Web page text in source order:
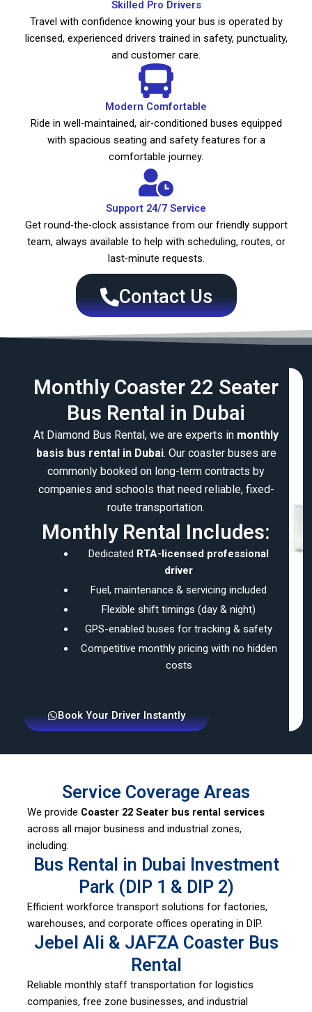
Skilled Pro Drivers
Travel with confidence knowing your bus is operated by
licensed, experienced drivers trained in safety, punctuality,
and customer care.
Modern Comfortable
Ride in well-maintained, air-conditioned buses equipped
with spacious seating and safety features for a
comfortable journey.
Support 24/7 Service
Get round-the-clock assistance from our friendly support
team, always available to help with scheduling, routes, or
last-minute requests.
Contact Us
Monthly Coaster 22 Seater
Bus Rental in Dubai
At Diamond Bus Rental, we are experts in monthly
basis bus rental in Dubai. Our coaster buses are
commonly booked on long-term contracts by
companies and schools that need reliable, fixed-
route transportation.
Monthly Rental Includes:
Dedicated RTA-licensed professional
driver
Fuel, maintenance & servicing included
Flexible shift timings (day & night)
GPS-enabled buses for tracking & safety
Competitive monthly pricing with no hidden
costs
Book Your Driver Instantly
Service Coverage Areas
We provide Coaster 22 Seater bus rental services
across all major business and industrial zones,
including:
Bus Rental in Dubai Investment
Park (DIP 1 & DIP 2)
Efficient workforce transport solutions for factories,
warehouses, and corporate offices operating in DIP.
Jebel Ali & JAFZA Coaster Bus
Rental
Reliable monthly staff transportation for logistics
companies, free zone businesses, and industrial